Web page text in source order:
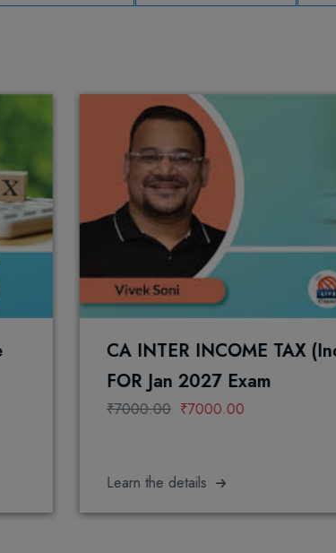
CA INTER INCOME TAX (Income Tax
FOR Jan 2027 Exam
₹7000.00
Learn the details